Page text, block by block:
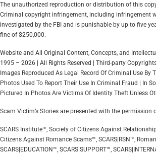
The unauthorized reproduction or distribution of this
Criminal copyright infringement, including infringement
investigated by the FBI and is punishable by up to five
fine of $250,000.
Website and All Original Content, Concepts, and
1995 – 2026 | All Rights Reserved | Third-party
Images Reproduced As Legal Record Of Criminal Use By
Photos Used To Report Their Use In Criminal Fraud | In
Pictured In Photos Are Victims Of Identity Theft Unless
Scam Victim’s Stories are presented with the permission
SCARS Institute™, Society of Citizens Against
Citizens Against Romance Scams™, SCARS|RSN™,
SCARS|EDUCATION™, SCARS|SUPPORT™,